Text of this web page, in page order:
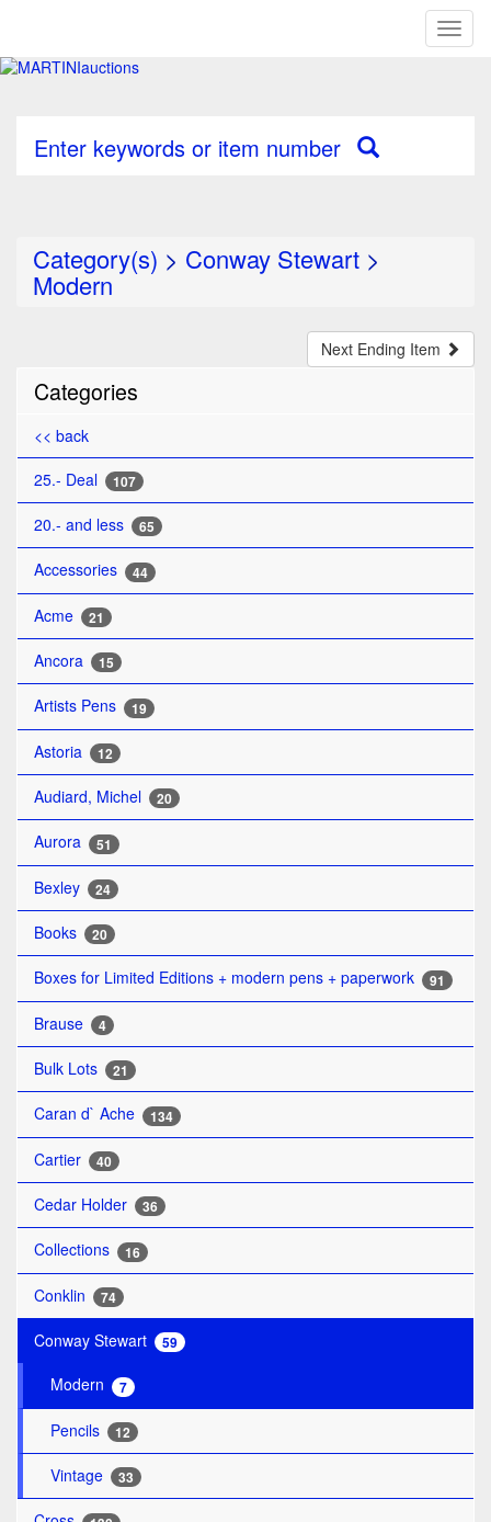
Enter keywords or item number
Category(s) > Conway Stewart >
Modern
Next Ending Item
Categories
<< back
25.- Deal
107
20.- and less 65
Accessories 44
Acme 21
Ancora 15
Artists Pens 19
Astoria 12
Audiard, Michel 20
Aurora 51
Bexley 24
Books 20
Boxes for Limited Editions + modern pens + paperwork 91
Brause 4
Bulk Lots 21
Caran d` Ache 134
Cartier 40
Cedar Holder 36
Collections 16
Conklin 74
Conway Stewart 59
Modern 7
Pencils 12
Vintage 33